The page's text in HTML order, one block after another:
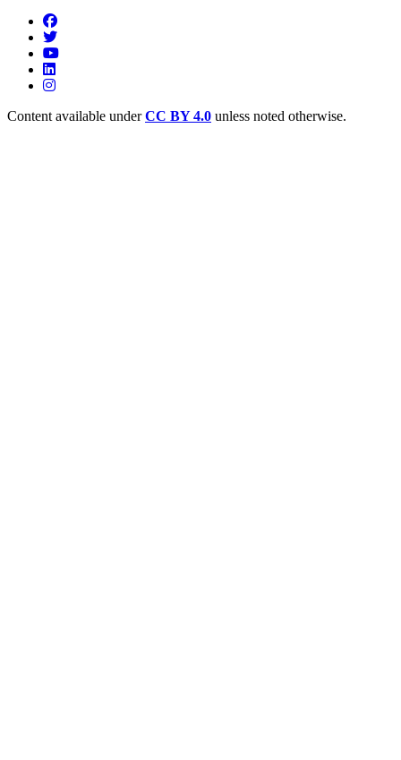
Content available underCC BY 4.0 unless noted otherwise.